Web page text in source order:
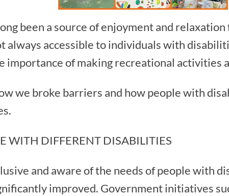
been a source of enjoyment and
always accessible to individuals with
importance of making recreational activities
we broke barriers and how people with
WITH DIFFERENT DISABILITIES
and aware of the needs of people with
improved. Government initiatives